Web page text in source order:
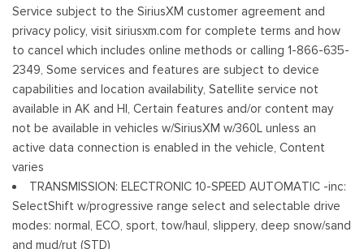
Service subject to the SiriusXM customer agreement and
privacy policy, visit siriusxm.com for complete terms and how
to cancel which includes online methods or calling 1-866-635-
2349, Some services and features are subject to device
capabilities and location availability, Satellite service not
available in AK and HI, Certain features and/or content may
not be available in vehicles w/SiriusXM w/360L unless an
active data connection is enabled in the vehicle, Content
varies
TRANSMISSION: ELECTRONIC 10-SPEED AUTOMATIC -inc:
SelectShift w/progressive range select and selectable drive
modes: normal, ECO, sport, tow/haul, slippery, deep snow/sand
and mud/rut (STD)